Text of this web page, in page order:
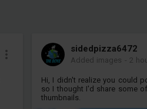
sidedpizza6472
Added images - 2
Hi, I didn't realize you could
so I thought I'd share some
thumbnails.